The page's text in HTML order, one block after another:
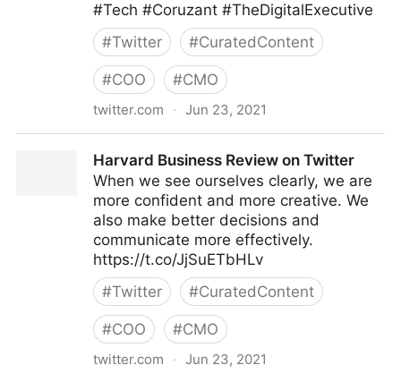
#Tech #Coruzant #TheDigitalExecutive
#Twitter #CuratedContent
#COO #CMO
twitter.com · Jun 23, 2021
Harvard Business Review on Twitter
When we see ourselves clearly, we are
more confident and more creative. We
also make better decisions and
communicate more effectively.
https://t.co/JjSuETbHLv
#Twitter #CuratedContent
#COO #CMO
twitter.com · Jun 23, 2021